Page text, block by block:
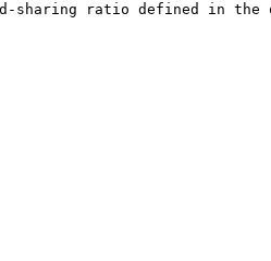
sharing ratio defined in the